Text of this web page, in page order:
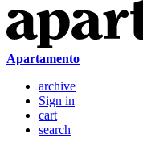
Apartamento
archive
Sign in
cart
search